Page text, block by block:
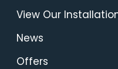
View Our
News
Offers